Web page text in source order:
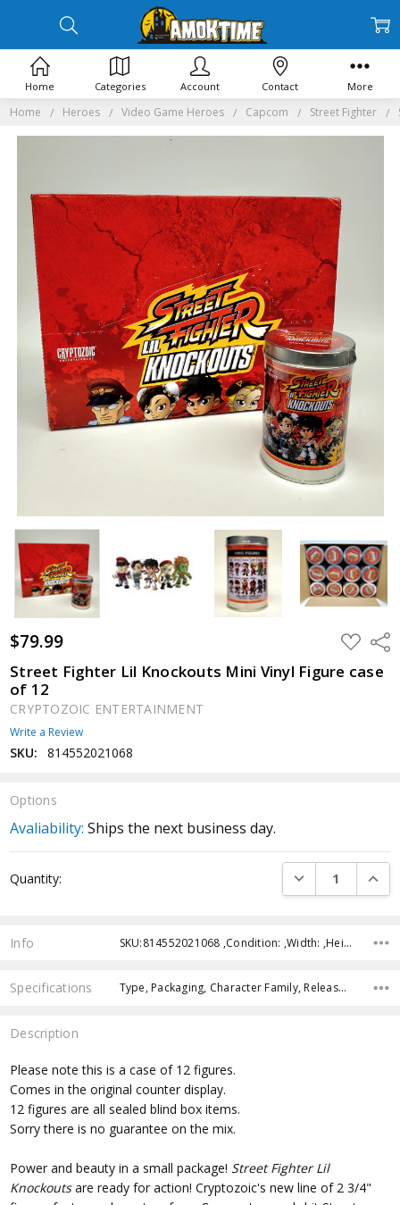
Home Heroes Video Game Heroes Capcom Street Fighter
$79.99 ADD
TO
LIST
Street Fighter Lil Knockouts Mini Vinyl Figure case
of 12
CRYPTOZOIC ENTERTAINMENT
Write a Review
SKU: 814552021068
Options
Avaliability: Ships the next business day.
Stock:
Quantity: DECREASE
Info SKU:814552021068 ,Condition: ,Width: ,Height: ,Depth: ,Shipping:
Specifications Type, Packaging, Character Family, Release Year, Approximate Size, Recommended Age,
Description
Please note this is a case of 12 figures.
Comes in the original counter display.
12 figures are all sealed blind box items.
Sorry there is no guarantee on the mix.
Power and beauty in a small package! Street Fighter Lil
Knockoutsare ready for action! Cryptozoic's new line of 2 3/4"
Home Categories Account Contact More